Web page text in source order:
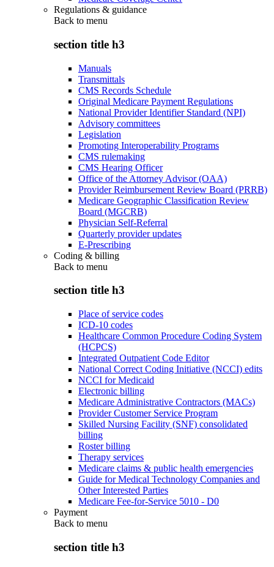
Regulations & guidance
Back to menu
section title h3
Manuals
Transmittals
CMS Records Schedule
Original Medicare Payment Regulations
National Provider Identifier Standard (NPI)
Advisory committees
Legislation
Promoting Interoperability Programs
CMS rulemaking
CMS Hearing Officer
Office of the Attorney Advisor (OAA)
Provider Reimbursement Review Board (PRRB)
Medicare Geographic Classification Review
Board (MGCRB)
Physician Self-Referral
Quarterly provider updates
E-Prescribing
Coding & billing
Back to menu
section title h3
Place of service codes
ICD-10 codes
Healthcare Common Procedure Coding System
(HCPCS)
Integrated Outpatient Code Editor
National Correct Coding Initiative (NCCI) edits
NCCI for Medicaid
Electronic billing
Medicare Administrative Contractors (MACs)
Provider Customer Service Program
Skilled Nursing Facility (SNF) consolidated
billing
Roster billing
Therapy services
Medicare claims & public health emergencies
Guide for Medical Technology Companies and
Other Interested Parties
Medicare Fee-for-Service 5010 - D0
Payment
Back to menu
section title h3